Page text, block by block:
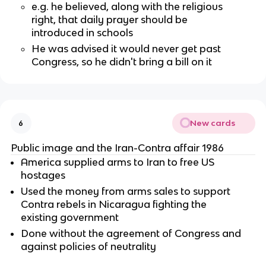
e.g. he believed, along with the religious
right, that daily prayer should be
introduced in schools
He was advised it would never get past
Congress, so he didn't bring a bill on it
6 New cards
Public image and the Iran-Contra affair 1986
America supplied arms to Iran to free US
hostages
Used the money from arms sales to support
Contra rebels in Nicaragua fighting the
existing government
Done without the agreement of Congress and
against policies of neutrality